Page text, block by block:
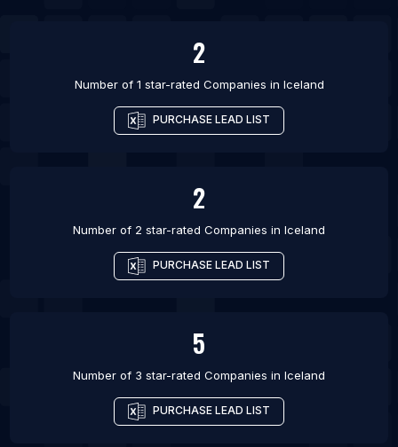
2
Number of 1 star-rated Companies in Iceland
PURCHASE LEAD LIST
2
Number of 2 star-rated Companies in Iceland
PURCHASE LEAD LIST
5
Number of 3 star-rated Companies in Iceland
PURCHASE LEAD LIST